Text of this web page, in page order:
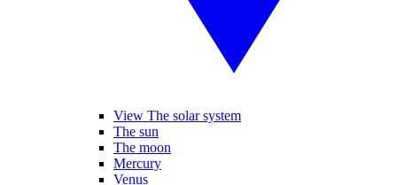
View The solar system
The sun
The moon
Mercury
Venus